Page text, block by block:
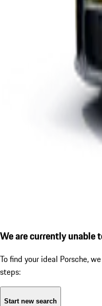
We are currently unable
To find your ideal Porsche,
steps:
Start new search